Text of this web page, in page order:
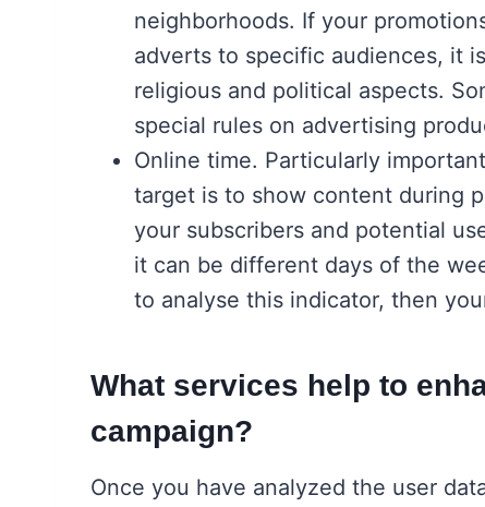
neighborhoods. If your
adverts to specific audiences, it
religious and political aspects.
special rules on advertising
Online time. Particularly
target is to show content during
your subscribers and potential
it can be different days of the
to analyse this indicator, then
What services help to
campaign?
Once you have analyzed the user